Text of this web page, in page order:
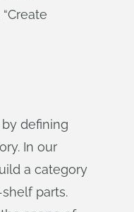
defining
In our
a category
parts.